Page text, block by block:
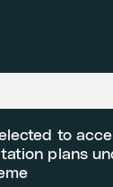
to
plans